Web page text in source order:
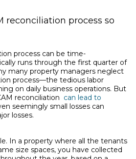
reconciliation process so
process can be time-
runs through the first quarter of
many property managers neglect
process—the tedious labor
on daily business operations. But
reconciliation can lead to
seemingly small losses can
losses.
In a property where all the tenants
size spaces, you have collected